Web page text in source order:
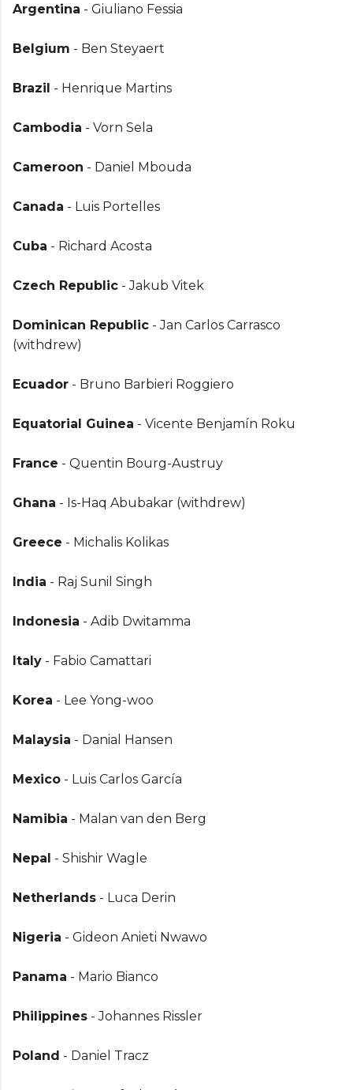
Argentina - Giuliano Fessia
Belgium - Ben Steyaert
Brazil - Henrique Martins
Cambodia - Vorn Sela
Cameroon - Daniel Mbouda
Canada - Luis Portelles
Cuba - Richard Acosta
Czech Republic - Jakub Vitek
Dominican Republic - Jan Carlos Carrasco
(withdrew)
Ecuador - Bruno Barbieri Roggiero
Equatorial Guinea - Vicente Benjamín Roku
France - Quentin Bourg-Austruy
Ghana - Is-Haq Abubakar (withdrew)
Greece - Michalis Kolikas
India - Raj Sunil Singh
Indonesia - Adib Dwitamma
Italy - Fabio Camattari
Korea - Lee Yong-woo
Malaysia - Danial Hansen
Mexico - Luis Carlos García
Namibia - Malan van den Berg
Nepal - Shishir Wagle
Netherlands - Luca Derin
Nigeria - Gideon Anieti Nwawo
Panama - Mario Bianco
Philippines - Johannes Rissler
Poland - Daniel Tracz